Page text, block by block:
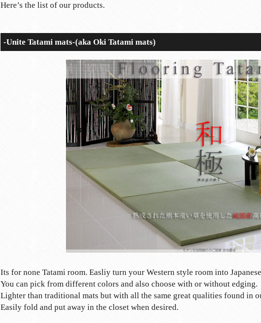
Here’s the list of our products.
-Unite Tatami mats-(aka Oki Tatami mats)
Its for none Tatami room. Easliy turn your Western style room into
You can pick from different colors and also choose with or without edging.
Lighter than traditional mats but with all the same great qualities found in
Easily fold and put away in the closet when desired.